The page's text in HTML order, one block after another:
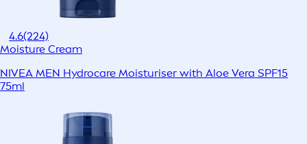
4.6(224)
Moisture Cream
NIVEA MEN Hydrocare Moisturiser with Aloe Vera SPF15
75ml